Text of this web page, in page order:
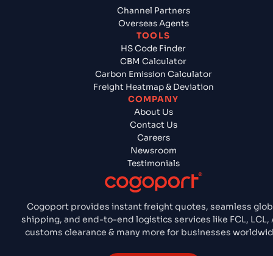
Cogoport provides instant freight quotes, seamless
shipping, and end-to-end logistics services like FCL, LCL,
customs clearance & many more for businesses
Channel Partners
Overseas Agents
TOOLS
HS Code Finder
CBM Calculator
Carbon Emission Calculator
Freight Heatmap & Deviation
COMPANY
About Us
Contact Us
Careers
Newsroom
Testimonials